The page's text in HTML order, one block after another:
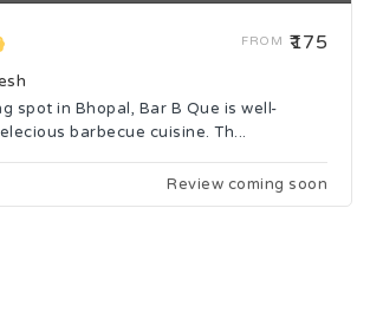
FROM ₹175
spot in Bhopal, Bar B Que is well-
barbecue cuisine. Th...
Review coming soon